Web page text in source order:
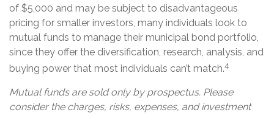
of $5,000 and may be subject to disadvantageous
pricing for smaller investors, many individuals look to
mutual funds to manage their municipal bond portfolio,
since they offer the diversification, research, analysis, and
buying power that most individuals can’t match.4
Mutual funds are sold only by prospectus. Please
consider the charges, risks, expenses, and investment